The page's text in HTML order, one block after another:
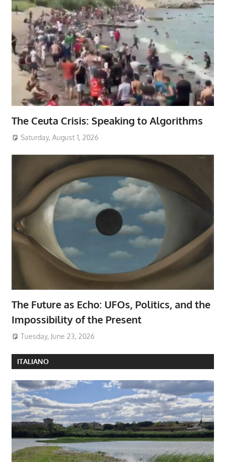
The Ceuta Crisis: Speaking to Algorithms
Saturday, August 1, 2026
The Future as Echo: UFOs, Politics, and the
Impossibility of the Present
Tuesday, June 23, 2026
ITALIANO